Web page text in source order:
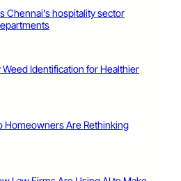
Chennai’s hospitality sector
Identification for Healthier
Homeowners Are Rethinking